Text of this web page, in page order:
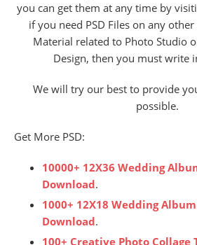
you can get them at any time by
if you need PSD Files on any
Material related to Photo Studio
Design, then you must write
We will try our best to provide
possible.
Get More PSD:
10000+ 12X36 Wedding
Download.
1000+ 12X18 Wedding Album
Download.
100+ Creative Photo Collage